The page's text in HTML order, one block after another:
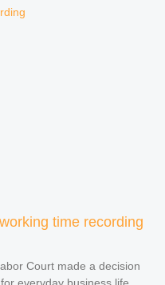
time recording
Court made a decision